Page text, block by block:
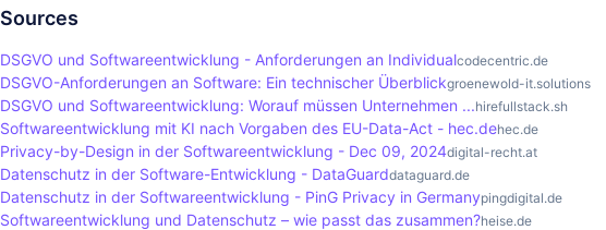
requiring additional costs and resources to deal with the legal
in such a way that the data subject can no longer be identified and is
requirements, while anonymised data is no longer considered as such
When processing data, companies should always pay attention to
considered personal data.
Sources
DSGVO und Softwareentwicklung - Anforderungen an Individualcodecentric.de
DSGVO-Anforderungen an Software: Ein technischer Überblickgroenewold-it.solutions
DSGVO und Softwareentwicklung: Worauf müssen Unternehmen ...hirefullstack.sh
Softwareentwicklung mit KI nach Vorgaben des EU-Data-Act - hec.dehec.de
Privacy-by-Design in der Softwareentwicklung - Dec 09, 2024digital-recht.at
Datenschutz in der Software-Entwicklung - DataGuarddataguard.de
Datenschutz in der Softwareentwicklung - PinG Privacy in Germanypingdigital.de
Softwareentwicklung und Datenschutz – wie passt das zusammen?heise.de